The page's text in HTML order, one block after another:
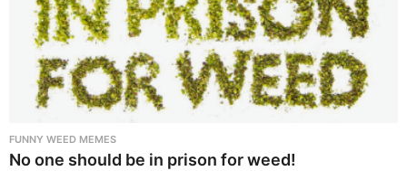
FUNNY WEED MEMES
No one should be in prison for weed!